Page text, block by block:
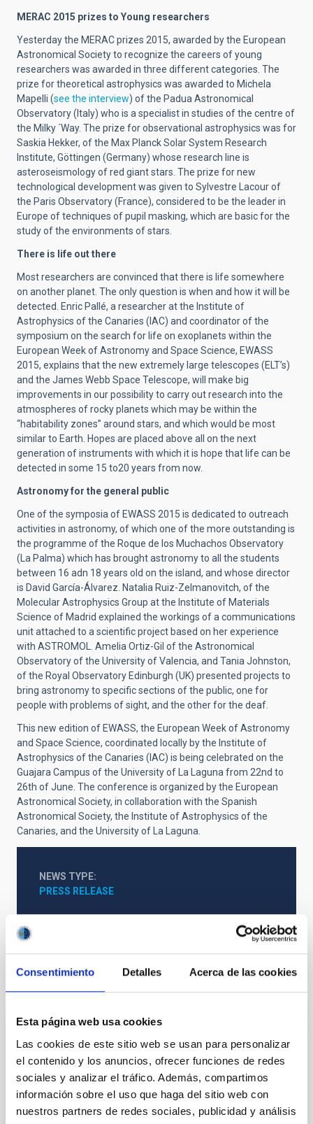
Consentimiento Detalles Acerca de las cookies
Esta página web usa cookies
Las cookies de este sitio web se usan para personalizar
el contenido y los anuncios, ofrecer funciones de redes
sociales y analizar el tráfico. Además, compartimos
información sobre el uso que haga del sitio web con
nuestros partners de redes sociales, publicidad y análisis
MERAC 2015 prizes to Young researchers
Yesterday the MERAC prizes 2015, awarded by the European
Astronomical Society to recognize the careers of young
researchers was awarded in three different categories. The
prize for theoretical astrophysics was awarded to Michela
Mapelli (see the interview) of the Padua Astronomical
Observatory (Italy) who is a specialist in studies of the centre of
the Milky ´Way. The prize for observational astrophysics was for
Saskia Hekker, of the Max Planck Solar System Research
Institute, Göttingen (Germany) whose research line is
asteroseismology of red giant stars. The prize for new
technological development was given to Sylvestre Lacour of
the Paris Observatory (France), considered to be the leader in
Europe of techniques of pupil masking, which are basic for the
study of the environments of stars.
There is life out there
Most researchers are convinced that there is life somewhere
on another planet. The only question is when and how it will be
detected. Enric Pallé, a researcher at the Institute of
Astrophysics of the Canaries (IAC) and coordinator of the
symposium on the search for life on exoplanets within the
European Week of Astronomy and Space Science, EWASS
2015, explains that the new extremely large telescopes (ELT’s)
and the James Webb Space Telescope, will make big
improvements in our possibility to carry out research into the
atmospheres of rocky planets which may be within the
“habitability zones” around stars, and which would be most
similar to Earth. Hopes are placed above all on the next
generation of instruments with which it is hope that life can be
detected in some 15 to20 years from now.
Astronomy for the general public
One of the symposia of EWASS 2015 is dedicated to outreach
activities in astronomy, of which one of the more outstanding is
the programme of the Roque de los Muchachos Observatory
(La Palma) which has brought astronomy to all the students
between 16 adn 18 years old on the island, and whose director
is David García-Álvarez. Natalia Ruiz-Zelmanovitch, of the
Molecular Astrophysics Group at the Institute of Materials
Science of Madrid explained the workings of a communications
unit attached to a scientific project based on her experience
with ASTROMOL. Amelia Ortiz-Gil of the Astronomical
Observatory of the University of Valencia, and Tania Johnston,
of the Royal Observatory Edinburgh (UK) presented projects to
bring astronomy to specific sections of the public, one for
people with problems of sight, and the other for the deaf.
This new edition of EWASS, the European Week of Astronomy
and Space Science, coordinated locally by the Institute of
Astrophysics of the Canaries (IAC) is being celebrated on the
Guajara Campus of the University of La Laguna from 22nd to
26th of June. The conference is organized by the European
Astronomical Society, in collaboration with the Spanish
Astronomical Society, the Institute of Astrophysics of the
Canaries, and the University of La Laguna.
NEWS TYPE
PRESS RELEASE
It may interest you
PRESS RELEASE
El IAC y SENSIA se alían para impulsar la
vanguardia en tecnología infrarroja y
sistemas espaciales